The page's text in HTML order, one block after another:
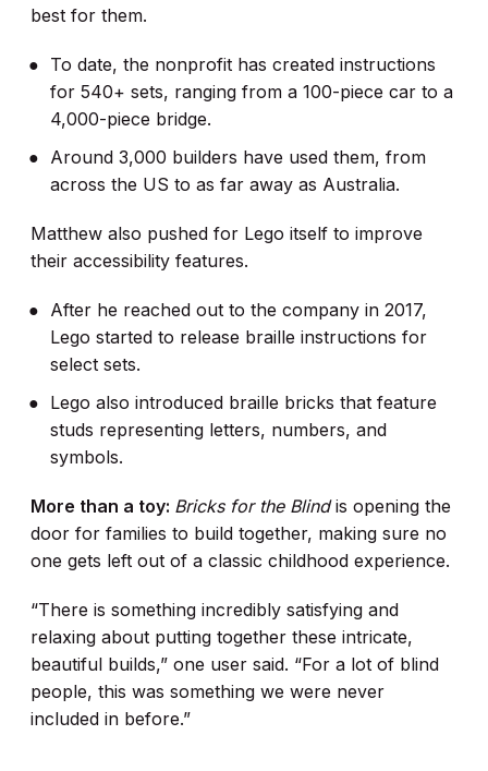
best for them.
To date, the nonprofit has created instructions
for 540+ sets, ranging from a 100-piece car to a
4,000-piece bridge.
Around 3,000 builders have used them, from
across the US to as far away as Australia.
Matthew also pushed for Lego itself to improve
their accessibility features.
After he reached out to the company in 2017,
Lego started to release braille instructions for
select sets.
Lego also introduced braille bricks that feature
studs representing letters, numbers, and
symbols.
More than a toy: Bricks for the Blindis opening the
door for families to build together, making sure no
one gets left out of a classic childhood experience.
“There is something incredibly satisfying and
relaxing about putting together these intricate,
beautiful builds,” one user said. “For a lot of blind
people, this was something we were never
included in before.”